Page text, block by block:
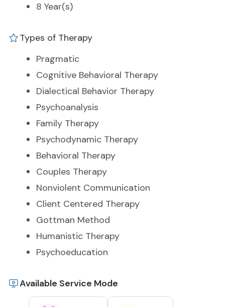
8 Year(s)
Types of Therapy
Pragmatic
Cognitive Behavioral Therapy
Dialectical Behavior Therapy
Psychoanalysis
Family Therapy
Psychodynamic Therapy
Behavioral Therapy
Couples Therapy
Nonviolent Communication
Client Centered Therapy
Gottman Method
Humanistic Therapy
Psychoeducation
Available Service Mode